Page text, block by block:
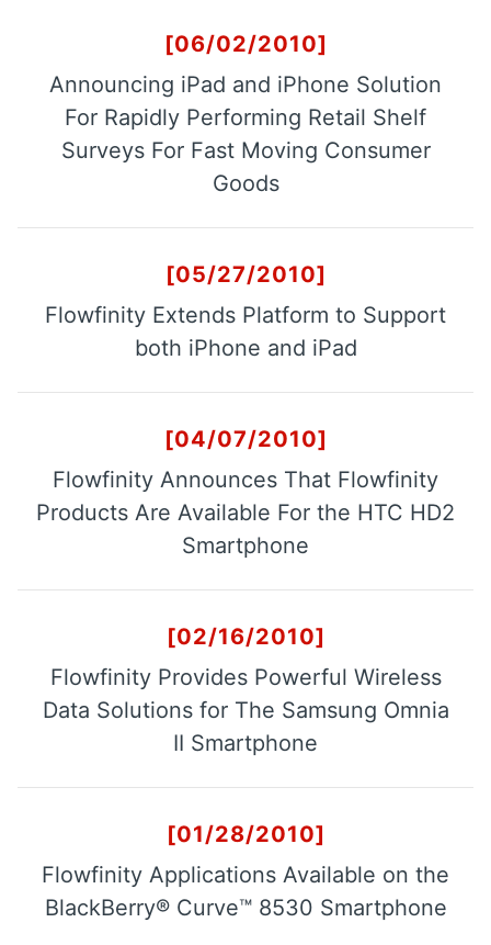
[06/02/2010]
Announcing iPad and iPhone Solution
For Rapidly Performing Retail Shelf
Surveys For Fast Moving Consumer
Goods
[05/27/2010]
Flowfinity Extends Platform to Support
both iPhone and iPad
[04/07/2010]
Flowfinity Announces That Flowfinity
Products Are Available For the HTC HD2
Smartphone
[02/16/2010]
Flowfinity Provides Powerful Wireless
Data Solutions for The Samsung Omnia
II Smartphone
[01/28/2010]
Flowfinity Applications Available on the
BlackBerry® Curve™ 8530 Smartphone